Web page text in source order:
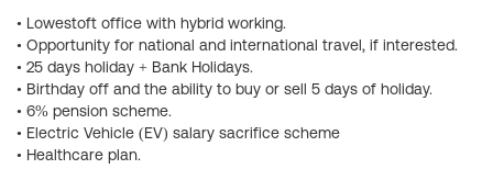
• Lowestoft office with hybrid working.
• Opportunity for national and international travel, if interested.
• 25 days holiday + Bank Holidays.
• Birthday off and the ability to buy or sell 5 days of holiday.
• 6% pension scheme.
• Electric Vehicle (EV) salary sacrifice scheme
• Healthcare plan.